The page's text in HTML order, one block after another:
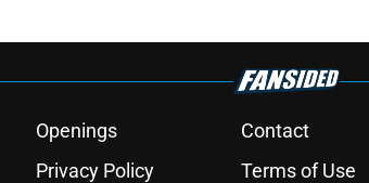
Openings Contact
Privacy Policy Terms of Use